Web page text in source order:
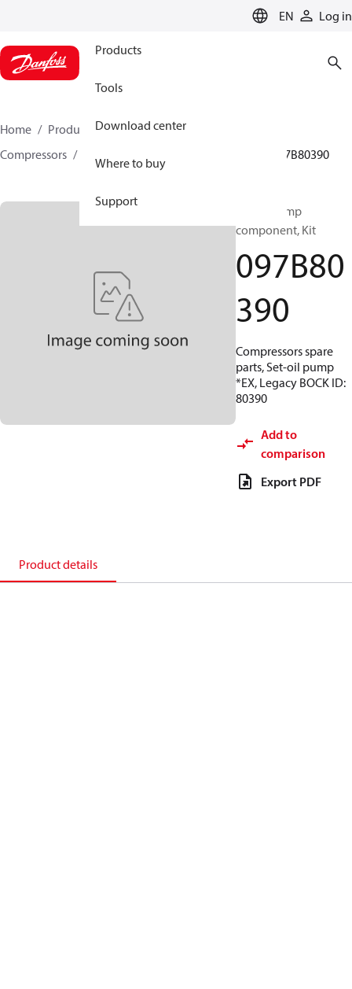
EN Log in
Products
Tools
Download center
Where to buy
Support
Home Products
Climate Solutions for heating
Compressors
097B80390
BOCK, Pump
component, Kit
097B80
390
Compressors spare
parts, Set-oil pump
*EX, Legacy BOCK ID:
80390
Add to
comparison
Export PDF
Product details